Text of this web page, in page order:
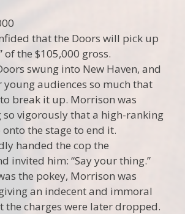
that the Doors will pick up
of the $105,000 gross.
swung into New Haven, and
audiences so much that
break it up. Morrison was
vigorously that a high-ranking
the stage to end it.
handed the cop the
invited him: “Say your thing.”
the pokey, Morrison was
an indecent and immoral
the charges were later dropped.